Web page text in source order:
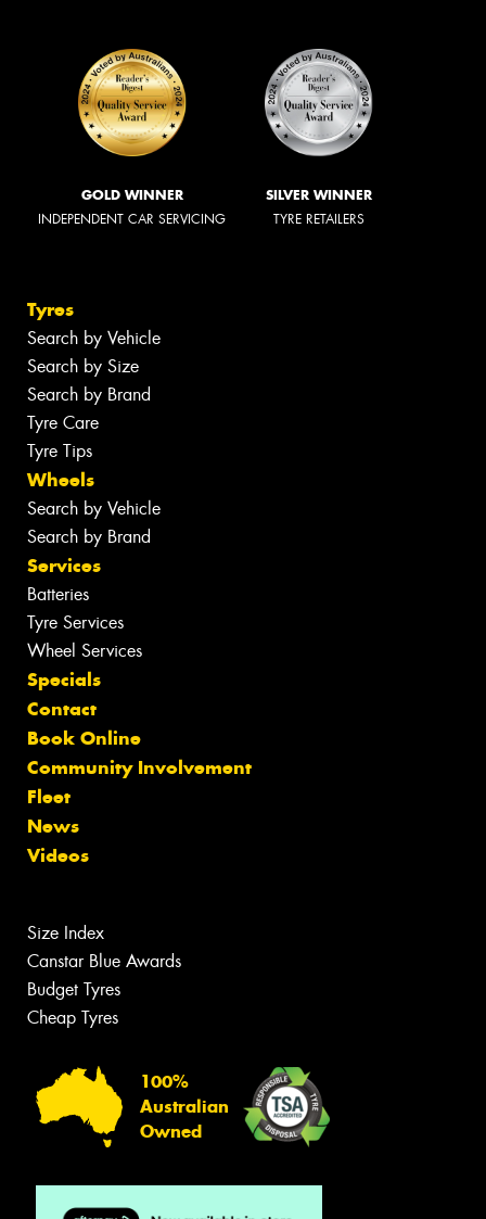
GOLD WINNER
INDEPENDENT CAR SERVICING
SILVER WINNER
TYRE RETAILERS
Tyres
Search by Vehicle
Search by Size
Search by Brand
Tyre Care
Tyre Tips
Wheels
Search by Vehicle
Search by Brand
Services
Batteries
Tyre Services
Wheel Services
Specials
Contact
Book Online
Community Involvement
Fleet
News
Videos
Size Index
Canstar Blue Awards
Budget Tyres
Cheap Tyres
100%
Australian
Owned